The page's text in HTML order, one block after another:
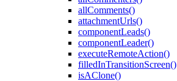
allComments()
attachmentUrls()
componentLeads()
componentLeader()
executeRemoteAction()
filledInTransitionScreen()
isAClone()